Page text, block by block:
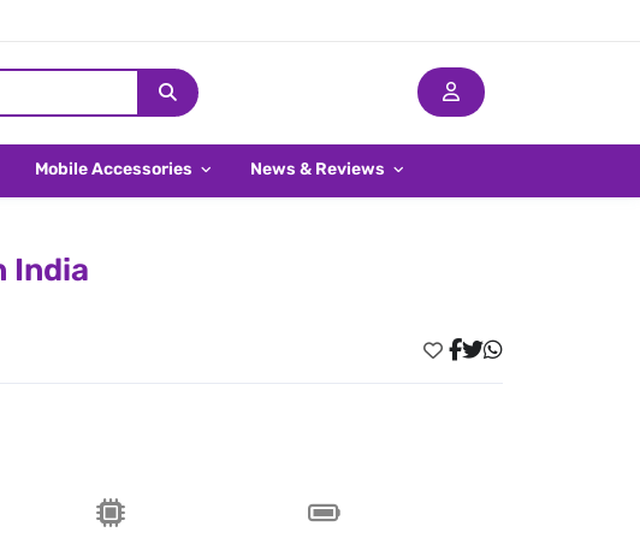
Mobile Accessories News & Reviews
India